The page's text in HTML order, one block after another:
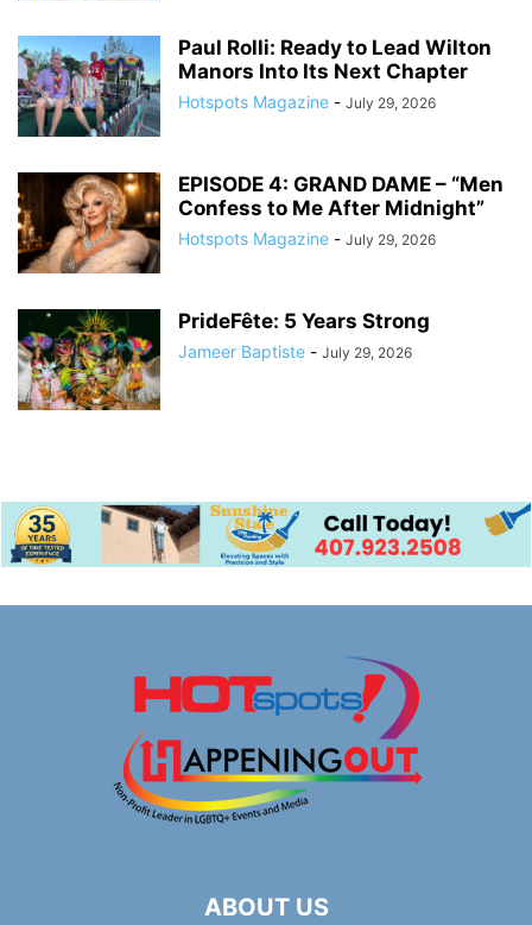
Paul Rolli: Ready to Lead Wilton
Manors Into Its Next Chapter
Hotspots Magazine - July 29, 2026
EPISODE 4: GRAND DAME – “Men
Confess to Me After Midnight”
Hotspots Magazine - July 29, 2026
PrideFête: 5 Years Strong
Jameer Baptiste - July 29, 2026
ABOUT US